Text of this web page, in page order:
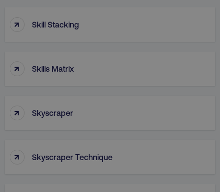
↑ Skill Stacking
↑ Skills Matrix
↑ Skyscraper
↑ Skyscraper Technique